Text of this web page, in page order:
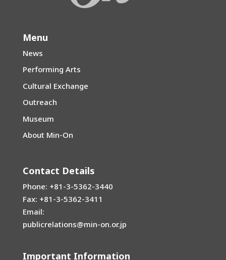
Menu
News
Performing Arts
Cultural Exchange
Outreach
Museum
About Min-On
Contact Details
Phone: +81-3-5362-3440
Fax: +81-3-5362-3411
Email:
publicrelations@min-on.or.jp
Important Information